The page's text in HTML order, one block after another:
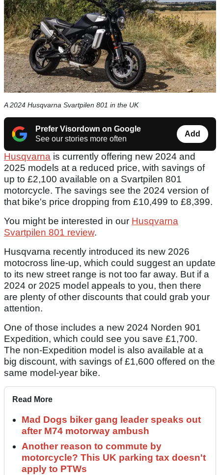
A 2024 Husqvarna Svartpilen 801 in the UK
Prefer Visordown on Google
See our stories more often
Add
Husqvarna is currently offering new 2024 and
2025 models at a reduced price, with savings of
up to £2,100 available on a Svartpilen 801
motorcycle. The savings see the 2024 version of
that bike's price dropping from £10,499 to £8,399.
You might be interested in our Husqvarna
Svartpilen 801 review.
Husqvarna recently introduced its new 2026
motocross line-up, which could suggest an update
to its new street range is not too far away. But if a
2024 or 2025 model appeals to you, then there
are plenty of other discounts that could grab your
attention.
One of those includes a new 2024 Norden 901
Expedition, which could see you save £1,700.
The non-Expedition model is also available at a
big discount, with savings of £1,600 offered on the
same model-year bike.
Read More
Mad Dogs biker gang leader speaks out
after M74 motorway ambush
Another reason to commute by
motorcycle? This UK parking tax doesn't
apply to PTWs